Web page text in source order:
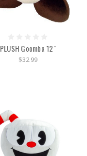
PLUSH Goomba 12"
$32.99